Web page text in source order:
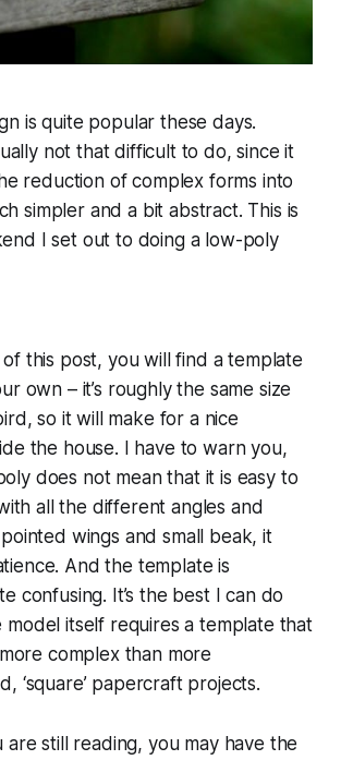
is quite popular these days.
not that difficult to do, since it
reduction of complex forms into
simpler and a bit abstract. This is
I set out to doing a low-poly
this post, you will find a template
own – it’s roughly the same size
so it will make for a nice
the house. I have to warn you,
does not mean that it is easy to
all the different angles and
wings and small beak, it
And the template is
confusing. It’s the best I can do
model itself requires a template that
complex than more
‘square’ papercraft projects.
are still reading, you may have the